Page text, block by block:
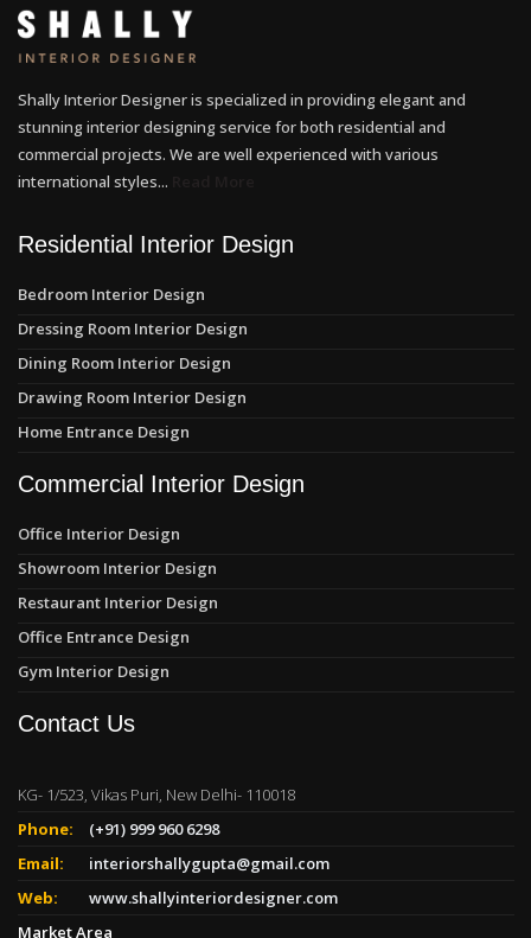
Shally Interior Designer is specialized in providing elegant and
stunning interior designing service for both residential and
commercial projects. We are well experienced with various
international styles...
Residential Interior Design
Bedroom Interior Design
Dressing Room Interior Design
Dining Room Interior Design
Drawing Room Interior Design
Home Entrance Design
Commercial Interior Design
Office Interior Design
Showroom Interior Design
Restaurant Interior Design
Office Entrance Design
Gym Interior Design
Contact Us
KG- 1/523, Vikas Puri, New Delhi- 110018
Phone:
(+91) 999 960 6298
Email:
interiorshallygupta@gmail.com
Web:
www.shallyinteriordesigner.com
Market Area